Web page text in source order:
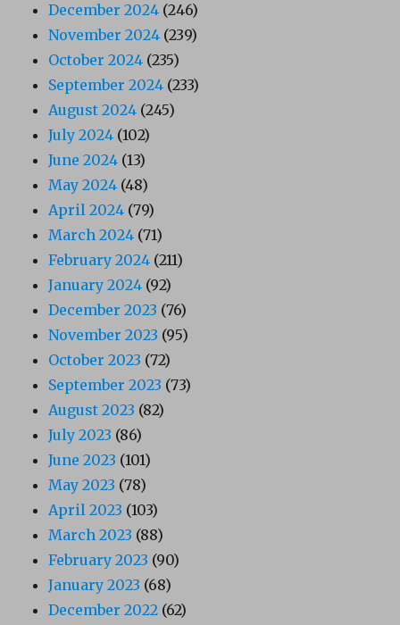
December 2024 (246)
November 2024 (239)
October 2024 (235)
September 2024 (233)
August 2024 (245)
July 2024 (102)
June 2024 (13)
May 2024 (48)
April 2024 (79)
March 2024 (71)
February 2024 (211)
January 2024 (92)
December 2023 (76)
November 2023 (95)
October 2023 (72)
September 2023 (73)
August 2023 (82)
July 2023 (86)
June 2023 (101)
May 2023 (78)
April 2023 (103)
March 2023 (88)
February 2023 (90)
January 2023 (68)
December 2022 (62)